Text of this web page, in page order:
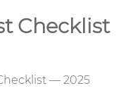
Checklist
— 2025